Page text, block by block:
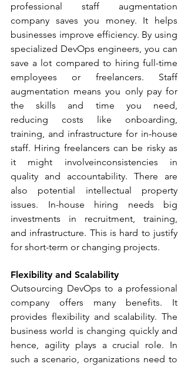
professional staff augmentation
company saves you money. It helps
businesses improve efficiency. By using
specialized DevOps engineers, you can
save a lot compared to hiring full-time
employees or freelancers. Staff
augmentation means you only pay for
the skills and time you need,
reducing costs like onboarding,
training, and infrastructure for in-house
staff. Hiring freelancers can be risky as
it might involveinconsistencies in
quality and accountability. There are
also potential intellectual property
issues. In-house hiring needs big
investments in recruitment, training,
and infrastructure. This is hard to justify
for short-term or changing projects.
Flexibility and Scalability
Outsourcing DevOps to a professional
company offers many benefits. It
provides flexibility and scalability. The
business world is changing quickly and
hence, agility plays a crucial role. In
such a scenario, organizations need to